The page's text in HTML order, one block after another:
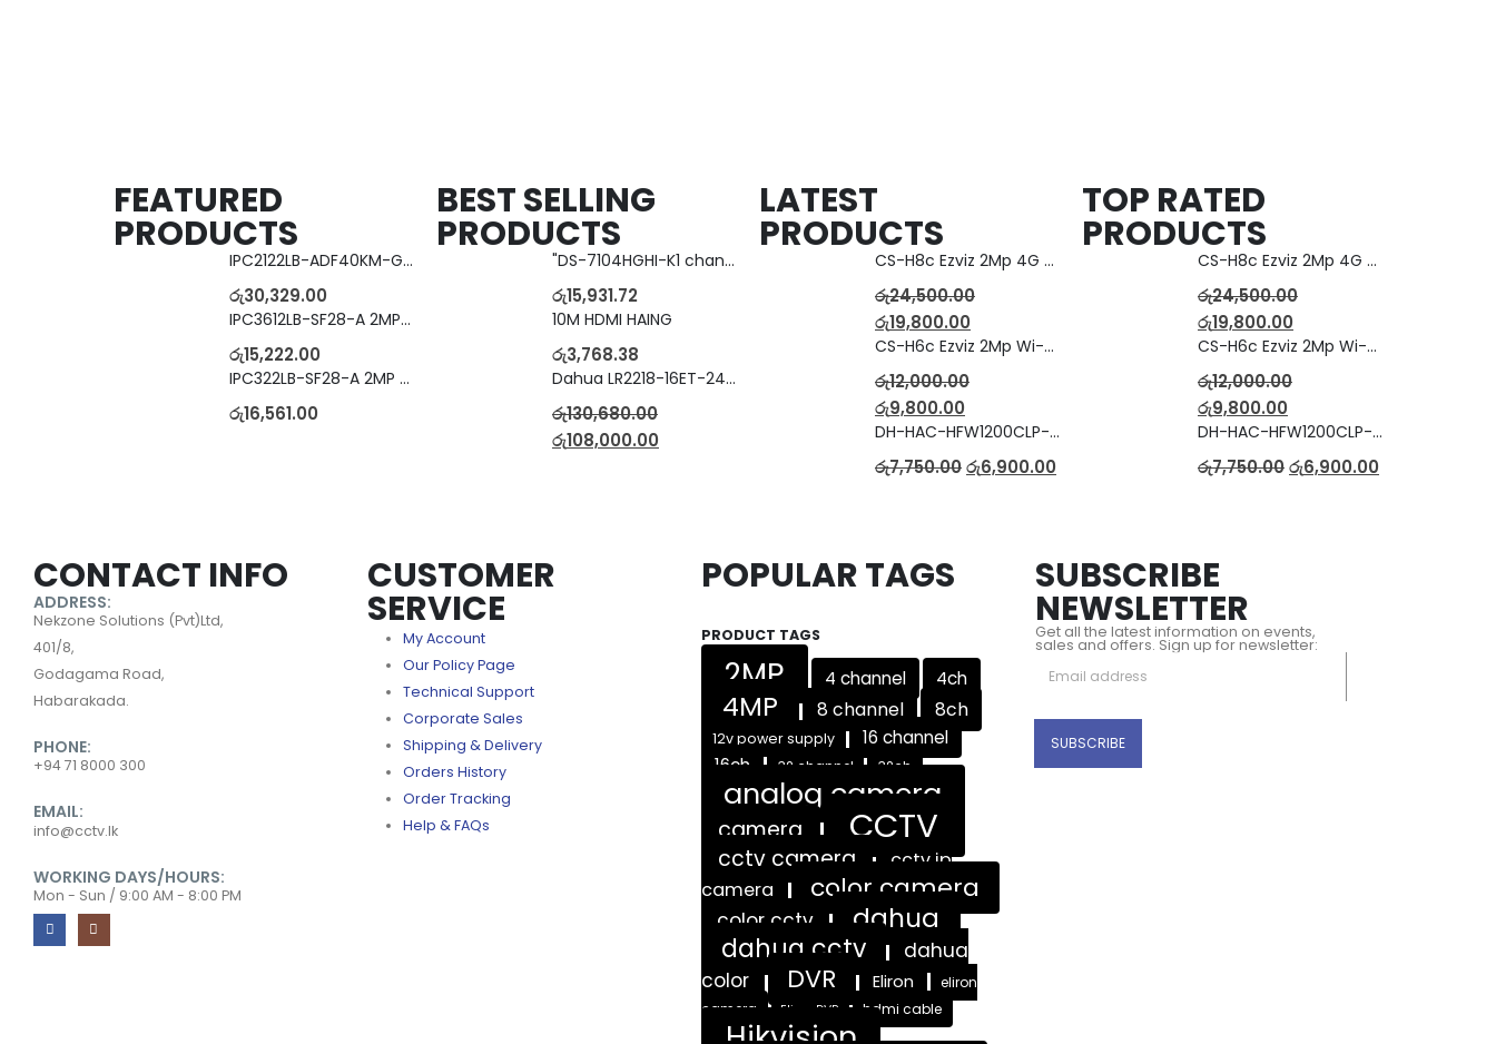
FEATURED
PRODUCTS
IPC2122LB-ADF40KM-G 2MP Bullet IP Camera
රු30,329.00
IPC3612LB-SF28-A 2MP Dome IP Camera
රු15,222.00
IPC322LB-SF28-A 2MP Dome IP Camera
රු16,561.00
BEST SELLING
PRODUCTS
"DS-7104HGHI-K1 change to DS-7104HGHI-M1"4-Ch DVR
රු15,931.72
10M HDMI HAING
රු3,768.38
Dahua LR2218-16ET-240 18-Port Managed Switch with 8-Port ePoE & 8-Port PoE
රු130,680.00
රු108,000.00
LATEST
PRODUCTS
CS-H8c Ezviz 2Mp 4G Camera
රු24,500.00
රු19,800.00
CS-H6c Ezviz 2Mp Wi-fi Camera
රු12,000.00
රු9,800.00
DH-HAC-HFW1200CLP-IL-A Full Color Dual Light Camera with Mic
රු7,750.00රු6,900.00
TOP RATED
PRODUCTS
CS-H8c Ezviz 2Mp 4G Camera
රු24,500.00
රු19,800.00
CS-H6c Ezviz 2Mp Wi-fi Camera
රු12,000.00
රු9,800.00
DH-HAC-HFW1200CLP-IL-A Full Color Dual Light Camera with Mic
රු7,750.00රු6,900.00
CONTACT INFO
ADDRESS:
Nekzone Solutions (Pvt)Ltd,
401/8,
Godagama Road,
Habarakada.
PHONE:
+94 71 8000 300
EMAIL:
info@cctv.lk
WORKING DAYS/HOURS:
Mon - Sun / 9:00 AM - 8:00 PM
CUSTOMER
SERVICE
My Account
Our Policy Page
Technical Support
Corporate Sales
Shipping & Delivery
Orders History
Order Tracking
Help & FAQs
POPULAR TAGS
PRODUCT TAGS
2MP 4 channel 4ch
4MP 8 channel 8ch
12v power supply
16 channel
16ch
32 channel 32ch
analog camera
camera CCTV
cctv camera
cctv ip
camera
color camera
color cctv dahua
dahua cctv
dahua
color
DVR Eliron
eliron
camera
Eliron DVR hdmi cable
SUBSCRIBE
NEWSLETTER
Get all the latest information on events,
sales and offers. Sign up for newsletter: